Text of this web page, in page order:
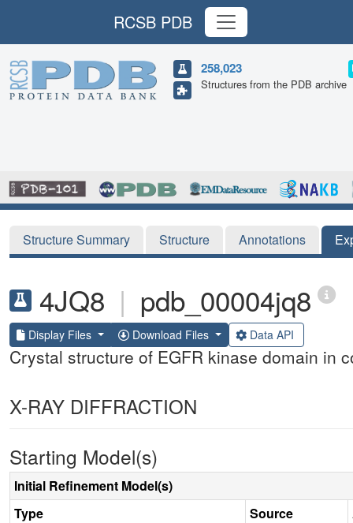
RCSB PDB
258,023
Structures from the PDB archive
Structure Summary Structure Annotations
4JQ8 | pdb_00004jq8
Display Files Download Files Data API
Crystal structure of EGFR kinase domain in
X-RAY DIFFRACTION
Starting Model(s)
Initial Refinement Model(s)
Type
Source